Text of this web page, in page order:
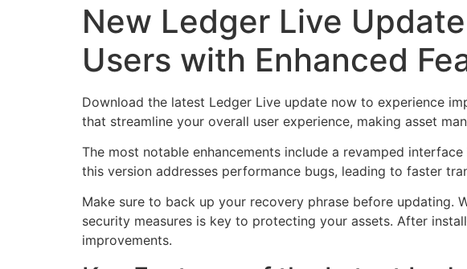
New Ledger Live
Users with Enhanced
Download the latest Ledger Live update now to experience
that streamline your overall user experience, making asset
The most notable enhancements include a revamped
this version addresses performance bugs, leading to faster
Make sure to back up your recovery phrase before updating.
security measures is key to protecting your assets. After
improvements.